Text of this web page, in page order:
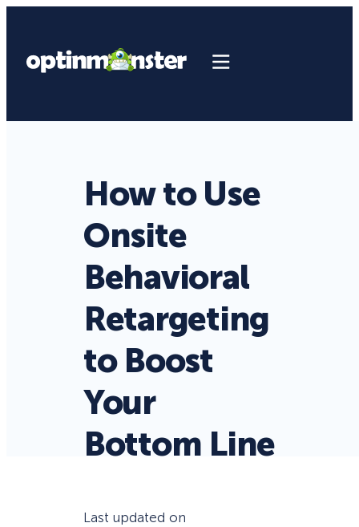
How to Use
Onsite
Behavioral
Retargeting
to Boost
Your
Bottom Line
Last updated on